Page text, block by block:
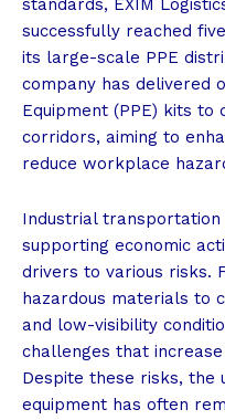
standards, EXIM
successfully reached
its large-scale PPE
company has delivered
Equipment (PPE) kits
corridors, aiming to
reduce workplace
Industrial
supporting economic
drivers to various risks.
hazardous materials to
and low-visibility
challenges that
Despite these risks,
equipment has often